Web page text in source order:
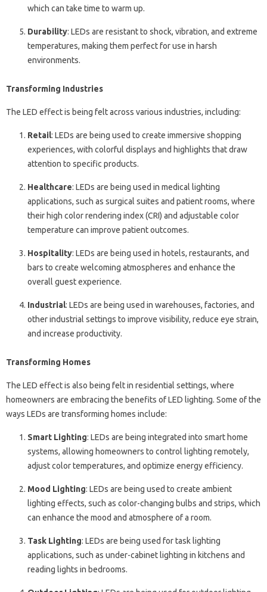
which can take time to warm up.
Durability: LEDs are resistant to shock, vibration, and extreme
temperatures, making them perfect for use in harsh
environments.
Transforming Industries
The LED effect is being felt across various industries, including:
Retail: LEDs are being used to create immersive shopping
experiences, with colorful displays and highlights that draw
attention to specific products.
Healthcare: LEDs are being used in medical lighting
applications, such as surgical suites and patient rooms, where
their high color rendering index (CRI) and adjustable color
temperature can improve patient outcomes.
Hospitality: LEDs are being used in hotels, restaurants, and
bars to create welcoming atmospheres and enhance the
overall guest experience.
Industrial: LEDs are being used in warehouses, factories, and
other industrial settings to improve visibility, reduce eye strain,
and increase productivity.
Transforming Homes
The LED effect is also being felt in residential settings, where
homeowners are embracing the benefits of LED lighting. Some of the
ways LEDs are transforming homes include:
Smart Lighting: LEDs are being integrated into smart home
systems, allowing homeowners to control lighting remotely,
adjust color temperatures, and optimize energy efficiency.
Mood Lighting: LEDs are being used to create ambient
lighting effects, such as color-changing bulbs and strips, which
can enhance the mood and atmosphere of a room.
Task Lighting: LEDs are being used for task lighting
applications, such as under-cabinet lighting in kitchens and
reading lights in bedrooms.